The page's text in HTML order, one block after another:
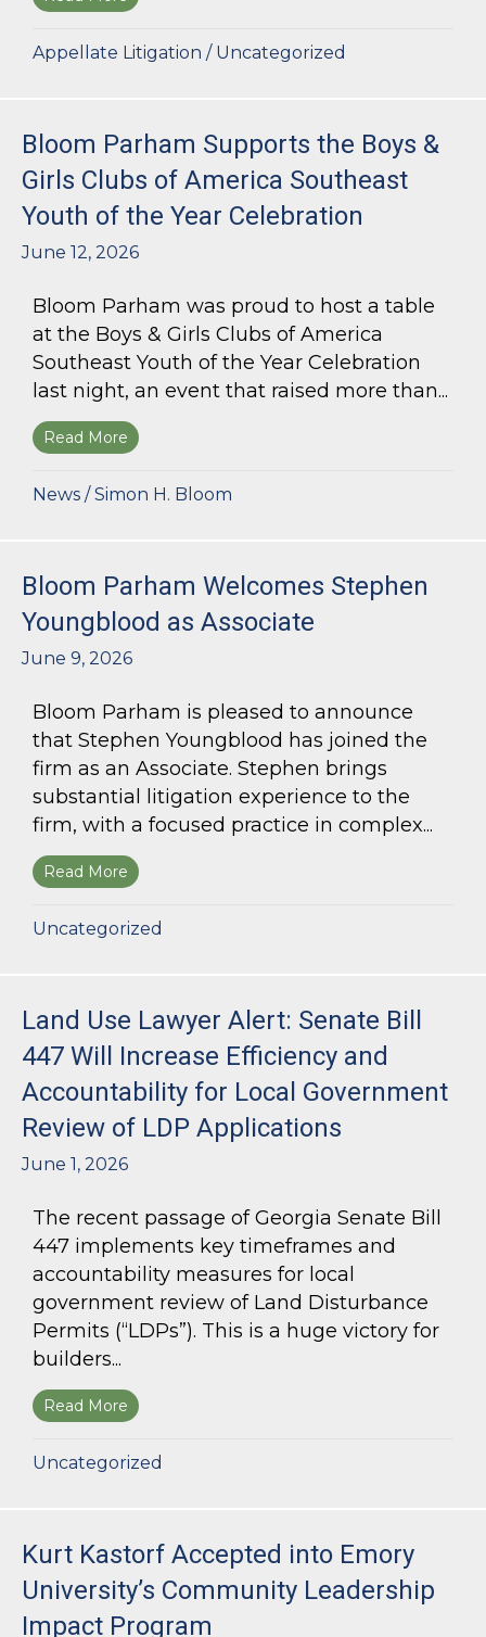
Appellate Litigation / Uncategorized
Bloom Parham Supports the Boys &
Girls Clubs of America Southeast
Youth of the Year Celebration
June 12, 2026
Bloom Parham was proud to host a table
at the Boys & Girls Clubs of America
Southeast Youth of the Year Celebration
last night, an event that raised more than...
Read More about Bloom Parham Supports the Boys &
News /Simon H. Bloom
Bloom Parham Welcomes Stephen
Youngblood as Associate
June 9, 2026
Bloom Parham is pleased to announce
that Stephen Youngblood has joined the
firm as an Associate. Stephen brings
substantial litigation experience to the
firm, with a focused practice in complex...
Read More about Bloom Parham Welcomes Stephen
Uncategorized
Land Use Lawyer Alert: Senate Bill
447 Will Increase Efficiency and
Accountability for Local Government
Review of LDP Applications
June 1, 2026
The recent passage of Georgia Senate Bill
447 implements key timeframes and
accountability measures for local
government review of Land Disturbance
Permits (“LDPs”). This is a huge victory for
builders...
Read More about Land Use Lawyer Alert: Senate Bill
Uncategorized
Kurt Kastorf Accepted into Emory
University’s Community Leadership
Impact Program